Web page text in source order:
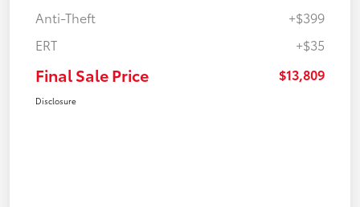
Anti-Theft
+$399
ERT
+$35
Final Sale Price $13,809
Disclosure